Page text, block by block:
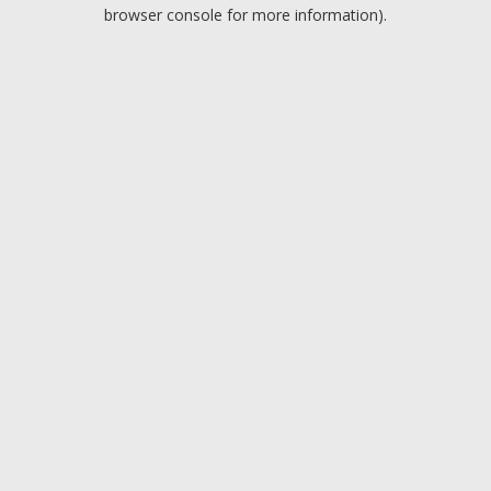
browser console for more information).